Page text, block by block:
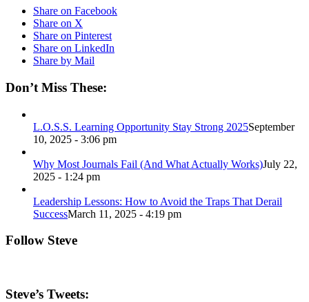
Share on Facebook
Share on X
Share on Pinterest
Share on LinkedIn
Share by Mail
Don’t Miss These:
L.O.S.S. Learning Opportunity Stay Strong 2025September
10, 2025 - 3:06 pm
Why Most Journals Fail (And What Actually Works)July 22,
2025 - 1:24 pm
Leadership Lessons: How to Avoid the Traps That Derail
SuccessMarch 11, 2025 - 4:19 pm
Follow Steve
Steve’s Tweets: